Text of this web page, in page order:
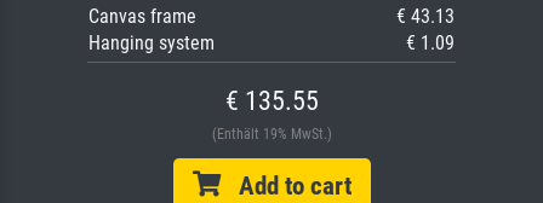
Canvas frame
€ 43.13
Hanging system
€ 1.09
€ 135.55
(Enthält 19% MwSt.)
Add to cart